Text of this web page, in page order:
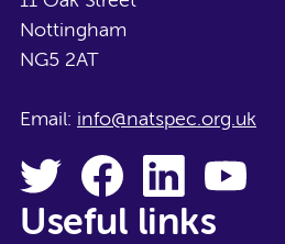
Nottingham
NG5 2AT
Email: info@natspec.org.uk
Useful links